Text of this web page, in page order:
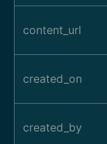
content_url
created_on
created_by